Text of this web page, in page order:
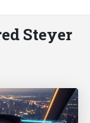
Steyer